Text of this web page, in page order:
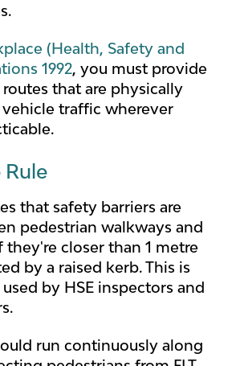
(Health, Safety and
1992, you must provide
that are physically
traffic wherever
Rule
that safety barriers are
pedestrian walkways and
they're closer than 1 metre
by a raised kerb. This is
by HSE inspectors and
run continuously along